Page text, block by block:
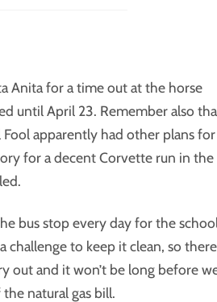
Anita for a time out at the horse
until April 23. Remember also
apparently had other plans for
for a decent Corvette run in the
bus stop every day for the
challenge to keep it clean, so there
out and it won’t be long before
natural gas bill.